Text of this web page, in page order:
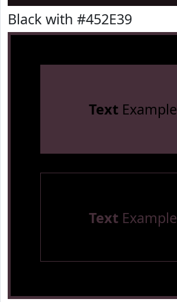
Black with #452E39
TextExample
TextExample